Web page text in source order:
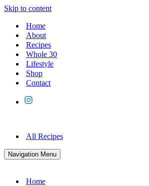
Skip to content
Home
About
Recipes
Whole 30
Lifestyle
Shop
Contact
All Recipes
Navigation Menu
Home